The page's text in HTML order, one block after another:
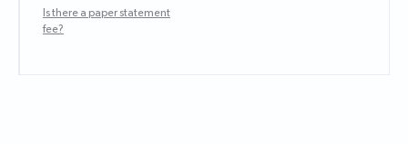
Is there a paper statement
fee?